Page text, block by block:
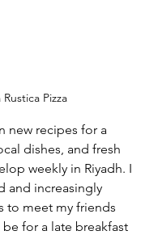
Rustica Pizza
new recipes for a
dishes, and fresh
weekly in Riyadh. I
and increasingly
to meet my friends
be for a late breakfast